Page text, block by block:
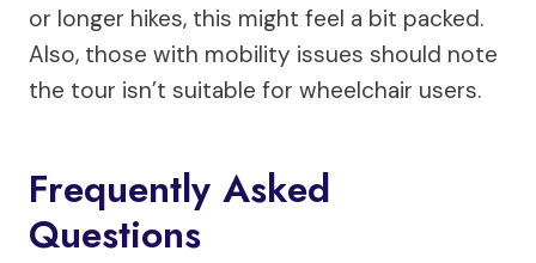
or longer hikes, this might feel a bit packed.
Also, those with mobility issues should note
the tour isn’t suitable for wheelchair users.
Frequently Asked
Questions